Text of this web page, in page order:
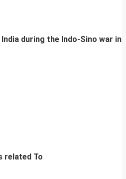
during the Indo-Sino war in
related To